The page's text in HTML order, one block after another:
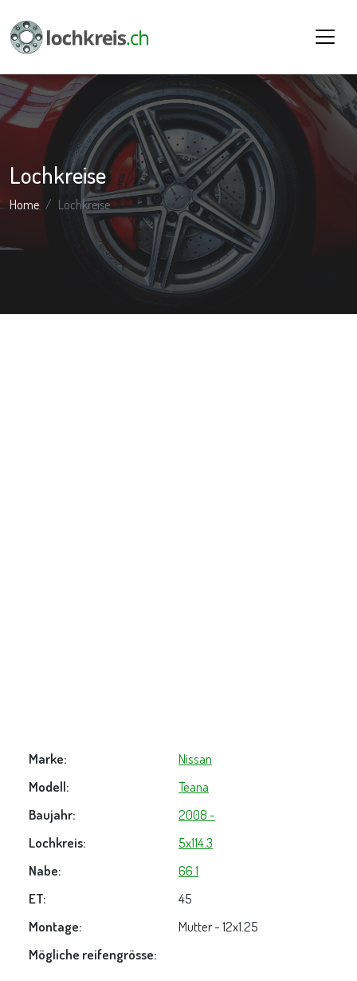
Lochkreise
Home Lochkreise
Marke:
Nissan
Modell:
Teana
Baujahr:
2008 -
Lochkreis:
5x114.3
Nabe:
66.1
ET:
45
Montage:
Mutter - 12x1.25
Mögliche reifengrösse: